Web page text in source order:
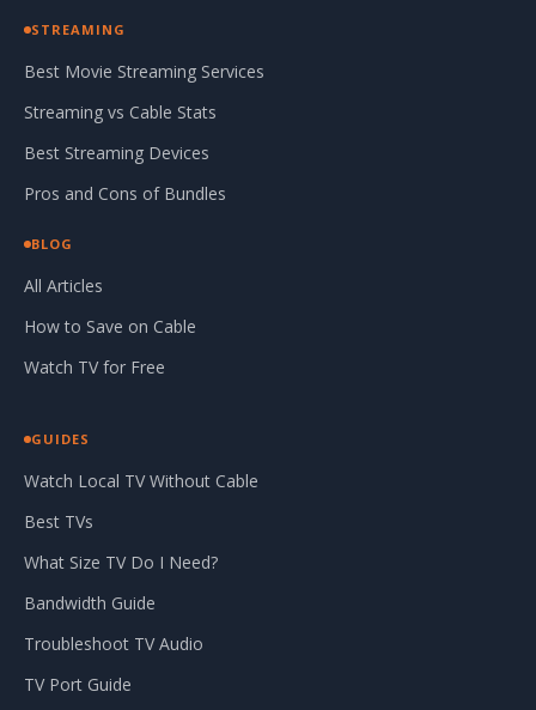
STREAMING
Best Movie Streaming Services
Streaming vs Cable Stats
Best Streaming Devices
Pros and Cons of Bundles
BLOG
All Articles
How to Save on Cable
Watch TV for Free
GUIDES
Watch Local TV Without Cable
Best TVs
What Size TV Do I Need?
Bandwidth Guide
Troubleshoot TV Audio
TV Port Guide